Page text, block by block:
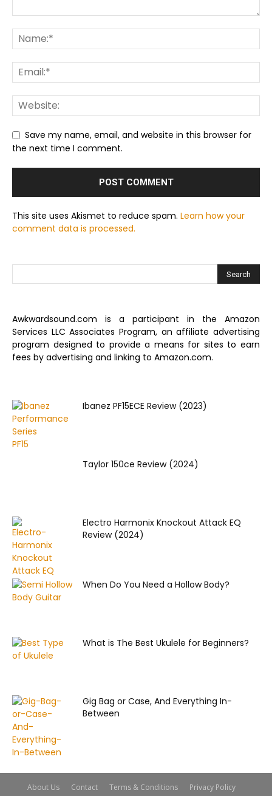
Save my name, email, and website in this browser for
the next time I comment.
This site uses Akismet to reduce spam. Learn how your
comment data is processed.
Awkwardsound.com is a participant in the Amazon
Services LLC Associates Program, an affiliate advertising
program designed to provide a means for sites to earn
fees by advertising and linking to Amazon.com.
Ibanez PF15ECE Review (2023)
Taylor 150ce Review (2024)
Electro Harmonix Knockout Attack EQ
Review (2024)
When Do You Need a Hollow Body?
What is The Best Ukulele for Beginners?
Gig Bag or Case, And Everything In-
Between
About Us Contact Terms & Conditions
Privacy Policy